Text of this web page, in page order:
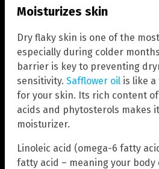
Moisturizes skin
Dry flaky skin is one of the
especially during colder
barrier is key to preventing
sensitivity. Safflower oil is like
for your skin. Its rich content
acids and phytosterols makes
moisturizer.
Linoleic acid (omega-6 fatty
fatty acid – meaning your body